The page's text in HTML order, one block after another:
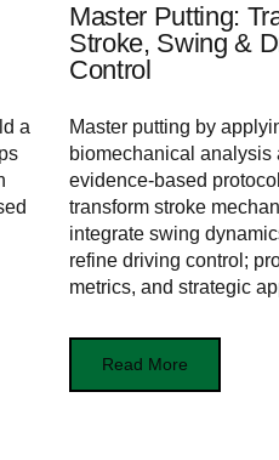
a
Master Putting:
Stroke, Swing &
Control
Master putting by
biomechanical analysis
evidence-based
transform stroke
integrate swing
refine driving control;
metrics, and strategic
Read More